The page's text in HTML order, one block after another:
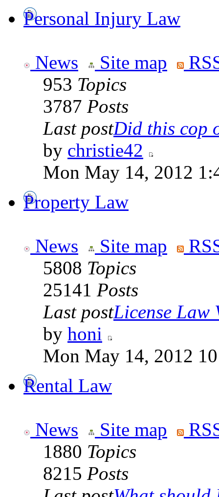
Personal Injury Law
News Site map
953 Topics
3787 Posts
Last postDid this cop
by christie42
Mon May 14, 2012
Property Law
News Site map
5808 Topics
25141 Posts
Last postLicense Law
by honi
Mon May 14, 2012
Rental Law
News Site map
1880 Topics
8215 Posts